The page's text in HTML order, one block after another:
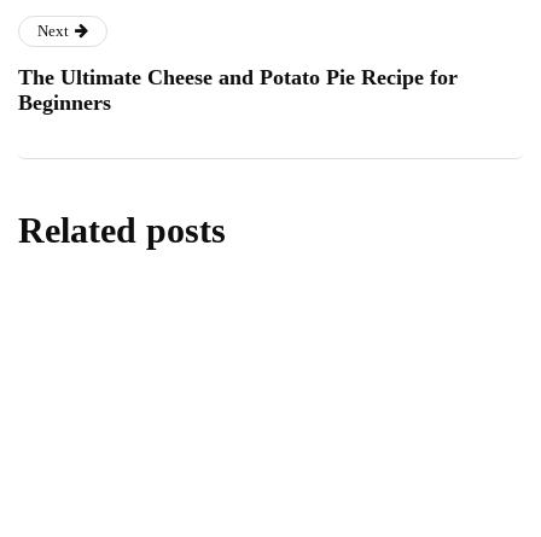
Next
The Ultimate Cheese and Potato Pie Recipe for
Beginners
Related posts